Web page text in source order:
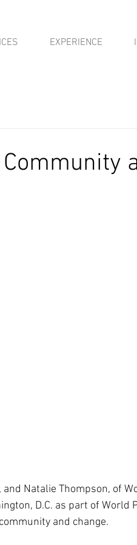
EXPERIENCE
Natalie Thompson, of
D.C. as part of World
and change.